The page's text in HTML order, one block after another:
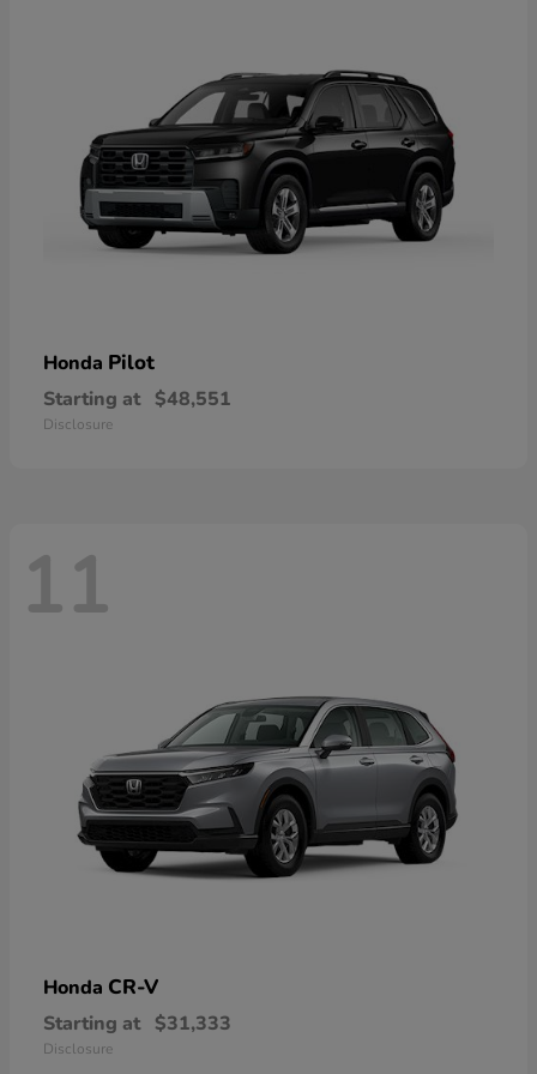
Honda Pilot
Starting at $48,551
Disclosure
11
Honda CR-V
Starting at $31,333
Disclosure